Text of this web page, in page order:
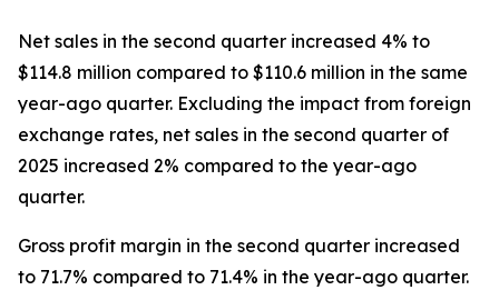
Net sales in the second quarter increased 4% to
$114.8 million compared to $110.6 million in the same
year-ago quarter. Excluding the impact from foreign
exchange rates, net sales in the second quarter of
2025 increased 2% compared to the year-ago
quarter.
Gross profit margin in the second quarter increased
to 71.7% compared to 71.4% in the year-ago quarter.